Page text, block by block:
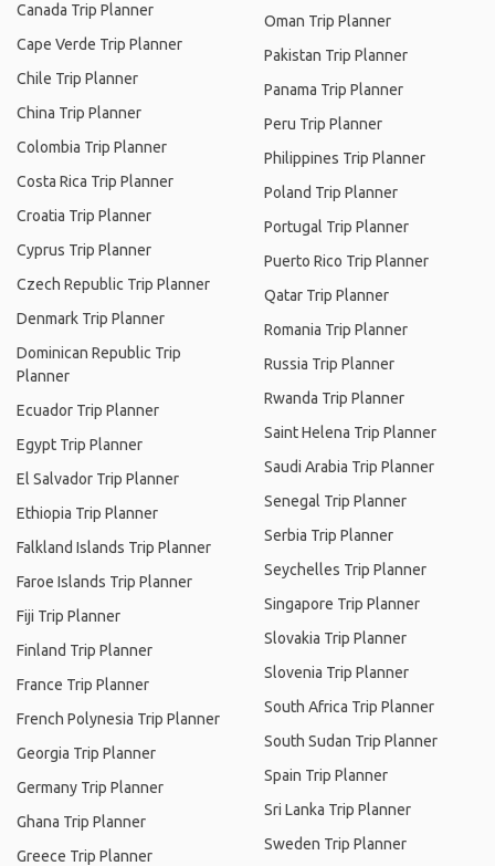
Canada Trip Planner
Cape Verde Trip Planner
Chile Trip Planner
China Trip Planner
Colombia Trip Planner
Costa Rica Trip Planner
Croatia Trip Planner
Cyprus Trip Planner
Czech Republic Trip Planner
Denmark Trip Planner
Dominican Republic Trip
Planner
Ecuador Trip Planner
Egypt Trip Planner
El Salvador Trip Planner
Ethiopia Trip Planner
Falkland Islands Trip Planner
Faroe Islands Trip Planner
Fiji Trip Planner
Finland Trip Planner
France Trip Planner
French Polynesia Trip Planner
Georgia Trip Planner
Germany Trip Planner
Ghana Trip Planner
Greece Trip Planner
Oman Trip Planner
Pakistan Trip Planner
Panama Trip Planner
Peru Trip Planner
Philippines Trip Planner
Poland Trip Planner
Portugal Trip Planner
Puerto Rico Trip Planner
Qatar Trip Planner
Romania Trip Planner
Russia Trip Planner
Rwanda Trip Planner
Saint Helena Trip Planner
Saudi Arabia Trip Planner
Senegal Trip Planner
Serbia Trip Planner
Seychelles Trip Planner
Singapore Trip Planner
Slovakia Trip Planner
Slovenia Trip Planner
South Africa Trip Planner
South Sudan Trip Planner
Spain Trip Planner
Sri Lanka Trip Planner
Sweden Trip Planner